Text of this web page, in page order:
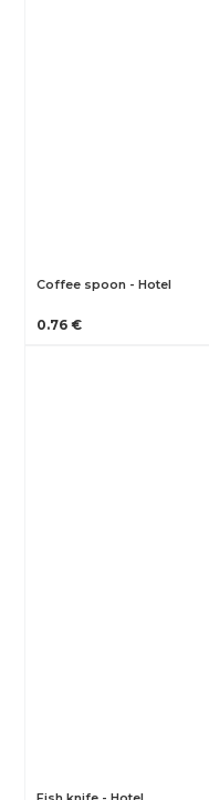
Coffee spoon - Hotel
0.76 €